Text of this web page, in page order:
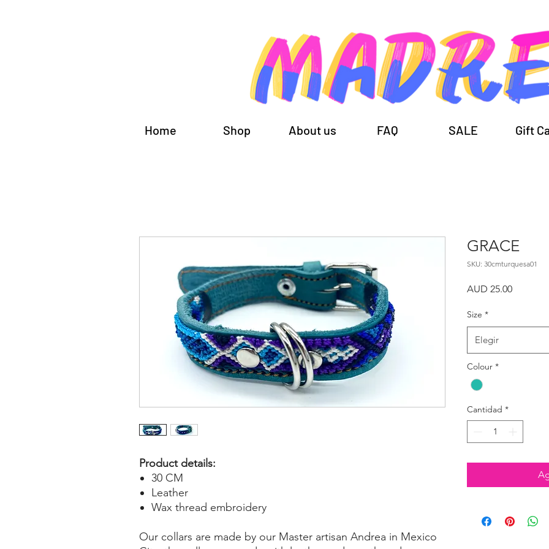
Home Shop About us FAQ SALE Gift
Product details:
30 CM
Leather
Wax thread embroidery
Our collars are made by our Master artisan Andrea in Mexico
GRACE
SKU: 30cmturquesa01
AUD 25.00Precio
Size *
Elegir
Colour *
Cantidad *